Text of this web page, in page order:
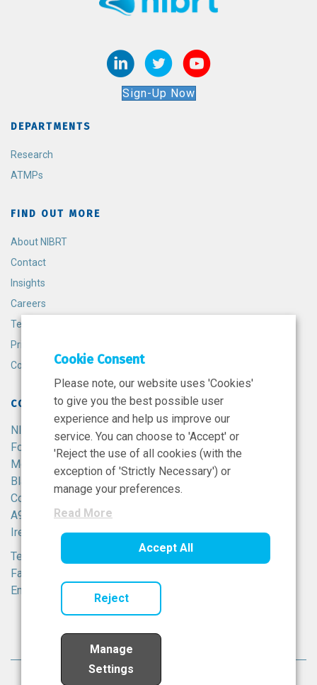
Sign-Up Now
DEPARTMENTS
Research
ATMPs
FIND OUT MORE
About NIBRT
Contact
Insights
Careers
Terms and Conditions
Privacy Policy
Cookie Policy
CONTACT
NIBRT
Foster Avenue,
Mount Merrion,
Blackrock,
Co. Dublin,
A94 X099,
Ireland.
Tel:
+353 1 215 8100
Fax: +353 1 215 8116
Email:
info@nibrt.ie
© National Institute for Bioprocessing Research All rights
Cookie Consent
Please note, our website uses 'Cookies'
to give you the best possible user
experience and help us improve our
service. You can choose to 'Accept' or
'Reject the use of all cookies (with the
exception of 'Strictly Necessary') or
manage your preferences.
Read More
Accept All
Reject
Manage
Settings